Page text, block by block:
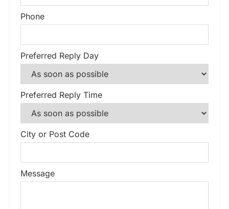
Phone
Preferred Reply Day
Preferred Reply Time
City or Post Code
Message